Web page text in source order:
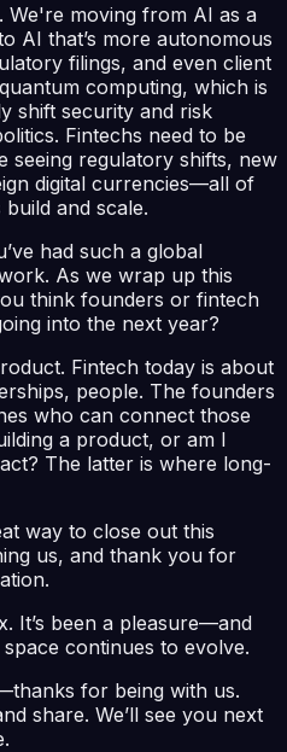
We're moving from AI as a
AI that’s more autonomous
filings, and even client
computing, which is
shift security and risk
Fintechs need to be
seeing regulatory shifts, new
digital currencies—all of
and scale.
had such a global
As we wrap up this
think founders or fintech
into the next year?
Fintech today is about
people. The founders
who can connect those
a product, or am I
The latter is where long-
way to close out this
us, and thank you for
It’s been a pleasure—and
continues to evolve.
for being with us.
share. We’ll see you next